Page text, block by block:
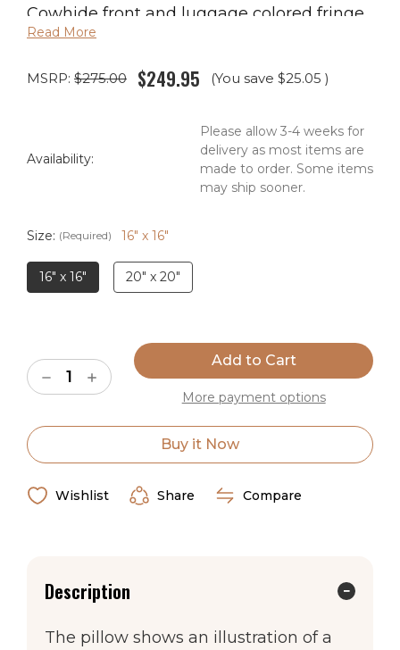
Cowhide front and luggage colored fringe.
Antiqued studs and lacing frame the
Free Shipping! Just add this item to your
cart and receive free shipping!
Ships in 2-4 Weeks
Made in the USA
Read More
MSRP: $275.00 $249.95 (You save $25.05 )
Availability:
Please allow 3-4 weeks for
delivery as most items are
made to order. Some items
may ship sooner.
Size: (Required) 16" x 16"
16" x 16" 20" x 20"
Stock:
Decrease
Quantity
of
Western
Increase
Quantity
of
Western
More payment options
Buy it Now
Wishlist Share Compare
Description
The pillow shows an illustration of a